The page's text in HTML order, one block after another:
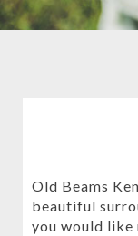
Old Beams
beautiful
you would